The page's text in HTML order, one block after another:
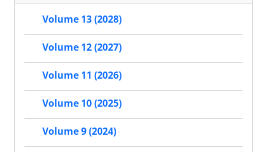
Volume 13 (2028)
Volume 12 (2027)
Volume 11 (2026)
Volume 10 (2025)
Volume 9 (2024)